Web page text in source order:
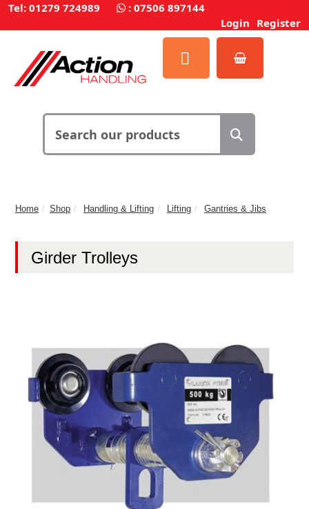
Tel: 01279 724989 : 07506 897144
Login Register
Home Shop Handling & Lifting Lifting Gantries & Jibs
Girder Trolleys